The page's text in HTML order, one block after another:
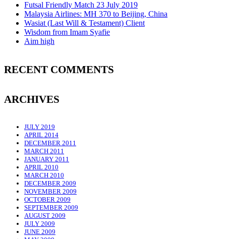
Futsal Friendly Match 23 July 2019
Malaysia Airlines: MH 370 to Beijing, China
Wasiat (Last Will & Testament) Client
Wisdom from Imam Syafie
Aim high
RECENT COMMENTS
ARCHIVES
JULY 2019
APRIL 2014
DECEMBER 2011
MARCH 2011
JANUARY 2011
APRIL 2010
MARCH 2010
DECEMBER 2009
NOVEMBER 2009
OCTOBER 2009
SEPTEMBER 2009
AUGUST 2009
JULY 2009
JUNE 2009